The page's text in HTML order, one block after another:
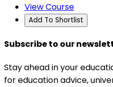
View Course
Add To Shortlist
Subscribe to our
Stay ahead in your
for education advice,